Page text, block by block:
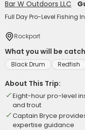
Bar W Outdoors LLC
Full Day Pro-Level Fishing
Rockport
What you will be
Black Drum Redfish
About This Trip:
Eight-hour pro-level
and trout
Captain Bryce
expertise guidance